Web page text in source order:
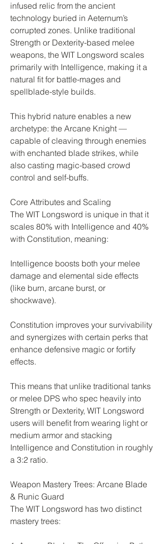
infused relic from the ancient
technology buried in Aeternum’s
corrupted zones. Unlike traditional
Strength or Dexterity-based melee
weapons, the WIT Longsword scales
primarily with Intelligence, making it a
natural fit for battle-mages and
spellblade-style builds.
This hybrid nature enables a new
archetype: the Arcane Knight —
capable of cleaving through enemies
with enchanted blade strikes, while
also casting magic-based crowd
control and self-buffs.
Core Attributes and Scaling
The WIT Longsword is unique in that it
scales 80% with Intelligence and 40%
with Constitution, meaning:
Intelligence boosts both your melee
damage and elemental side effects
(like burn, arcane burst, or
shockwave).
Constitution improves your survivability
and synergizes with certain perks that
enhance defensive magic or fortify
effects.
This means that unlike traditional tanks
or melee DPS who spec heavily into
Strength or Dexterity, WIT Longsword
users will benefit from wearing light or
medium armor and stacking
Intelligence and Constitution in roughly
a 3:2 ratio.
Weapon Mastery Trees: Arcane Blade
& Runic Guard
The WIT Longsword has two distinct
mastery trees: